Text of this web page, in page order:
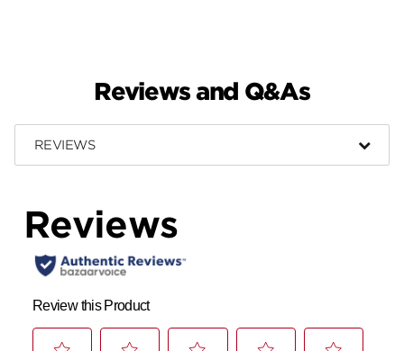
Reviews and Q&As
REVIEWS